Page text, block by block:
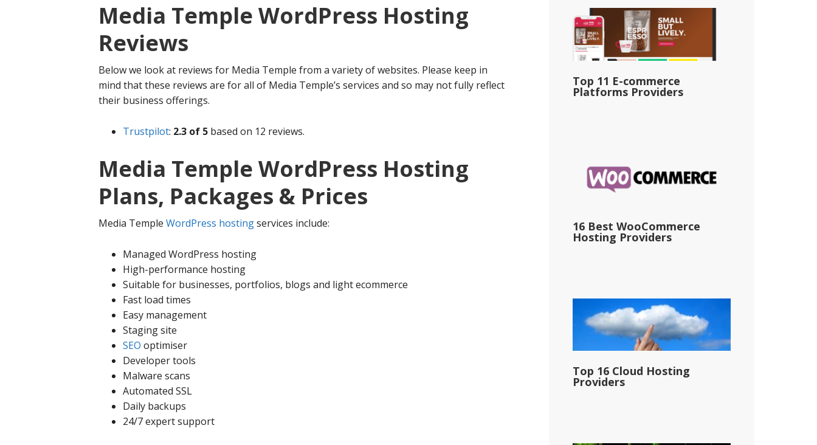
Media Temple WordPress Hosting
Reviews
Below we look at reviews for Media Temple from a variety of websites. Please keep in
mind that these reviews are for all of Media Temple’s services and so may not fully reflect
their business offerings.
Trustpilot: 2.3 of 5 based on 12 reviews.
Media Temple WordPress Hosting
Plans, Packages & Prices
Media Temple WordPress hostingservices include:
Managed WordPress hosting
High-performance hosting
Suitable for businesses, portfolios, blogs and light ecommerce
Fast load times
Easy management
Staging site
SEO optimiser
Developer tools
Malware scans
Automated SSL
Daily backups
24/7 expert support
Top 11 E-commerce
Platforms Providers
16 Best WooCommerce
Hosting Providers
Top 16 Cloud Hosting
Providers